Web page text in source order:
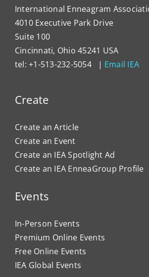
International Enneagram
4010 Executive Park Drive
Suite 100
Cincinnati, Ohio 45241 USA
tel: +1-513-232-5054 | Email IEA
Create
Create an Article
Create an Event
Create an IEA Spotlight Ad
Create an IEA EnneaGroup Profile
Events
In-Person Events
Premium Online Events
Free Online Events
IEA Global Events